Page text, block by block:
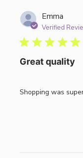
Emma
Verified
Great quality
Shopping was